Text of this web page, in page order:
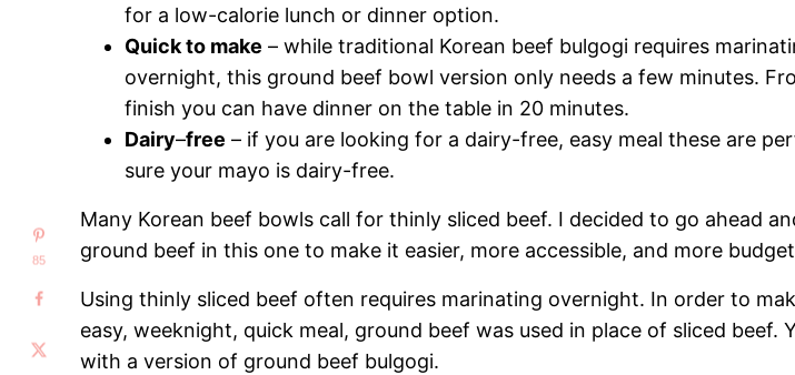
for a low-calorie lunch or dinner option.
Quick to make – while traditional Korean beef bulgogi requires
overnight, this ground beef bowl version only needs a few minutes.
finish you can have dinner on the table in 20 minutes.
Dairy–free – if you are looking for a dairy-free, easy meal these are
sure your mayo is dairy-free.
Many Korean beef bowls call for thinly sliced beef. I decided to go ahead
ground beef in this one to make it easier, more accessible, and more
Using thinly sliced beef often requires marinating overnight. In order to
easy, weeknight, quick meal, ground beef was used in place of sliced beef.
with a version of ground beef bulgogi.
85